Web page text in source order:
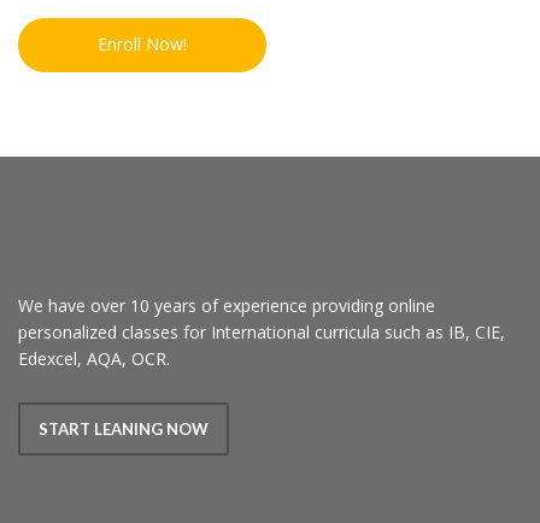
Enroll Now!
We have over 10 years of experience providing online
personalized classes for International curricula such as IB, CIE,
Edexcel, AQA, OCR.
START LEANING NOW